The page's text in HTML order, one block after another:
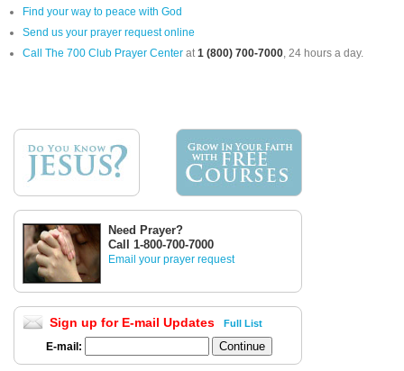
Find your way to peace with God
Send us your prayer request online
Call The 700 Club Prayer Center at1 (800) 700-7000, 24 hours a day.
Need Prayer?
Call 1-800-700-7000
Email your prayer request
Sign up for E-mail Updates Full List
E-mail: